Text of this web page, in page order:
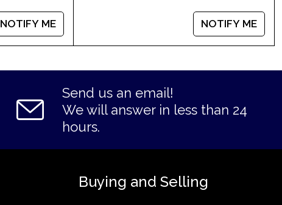
NOTIFY ME NOTIFY ME
Send us an email!
We will answer in less than 24
hours.
Buying and Selling